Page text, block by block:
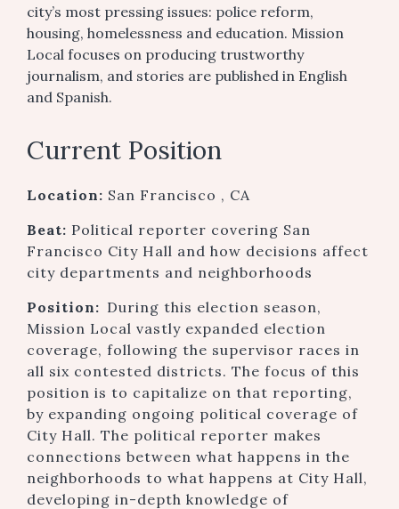
city’s most pressing issues: police reform,
housing, homelessness and education. Mission
Local focuses on producing trustworthy
journalism, and stories are published in English
and Spanish.
Current Position
Location: San Francisco , CA
Beat: Political reporter covering San
Francisco City Hall and how decisions affect
city departments and neighborhoods
Position: During this election season,
Mission Local vastly expanded election
coverage, following the supervisor races in
all six contested districts. The focus of this
position is to capitalize on that reporting,
by expanding ongoing political coverage of
City Hall. The political reporter makes
connections between what happens in the
neighborhoods to what happens at City Hall,
developing in-depth knowledge of